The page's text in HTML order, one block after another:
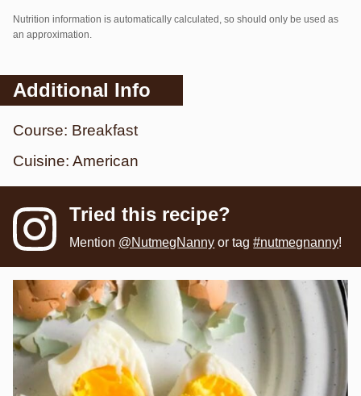
Nutrition information is automatically calculated, so should only be used as
an approximation.
Additional Info
Course: Breakfast
Cuisine: American
Tried this recipe?
Mention @NutmegNanny or tag#nutmegnanny!